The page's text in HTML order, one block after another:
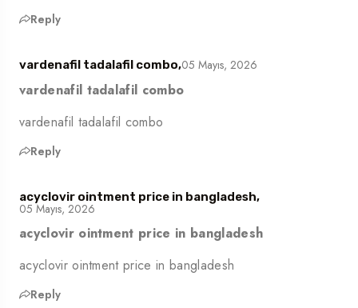
Reply
vardenafil tadalafil combo,05 Mayıs, 2026
vardenafil tadalafil combo
vardenafil tadalafil combo
Reply
acyclovir ointment price in bangladesh,
05 Mayıs, 2026
acyclovir ointment price in bangladesh
acyclovir ointment price in bangladesh
Reply